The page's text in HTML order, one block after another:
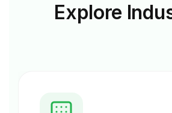
Explore